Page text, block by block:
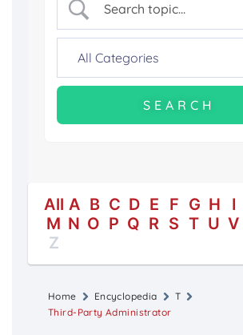
All A B C D E F G H I
M N O P Q R S T U V
Z
Home Encyclopedia
T
Third-Party Administrator